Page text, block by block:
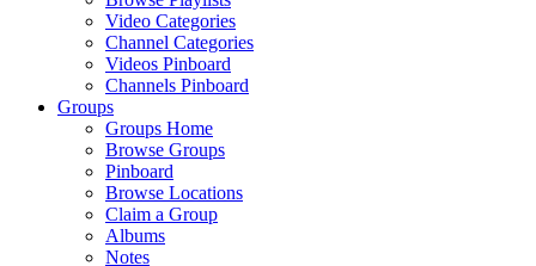
Video Categories
Channel Categories
Videos Pinboard
Channels Pinboard
Groups
Groups Home
Browse Groups
Pinboard
Browse Locations
Claim a Group
Albums
Notes